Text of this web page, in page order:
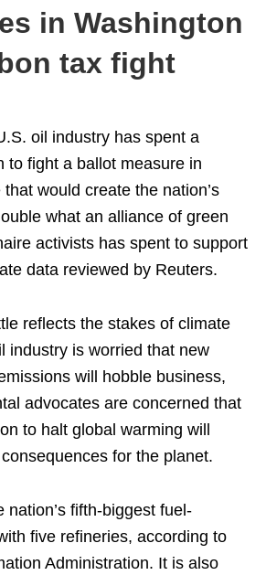
in Washington
tax fight
oil industry has spent a
to fight a ballot measure in
would create the nation’s
what an alliance of green
activists has spent to support
data reviewed by Reuters.
reflects the stakes of climate
industry is worried that new
will hobble business,
advocates are concerned that
to halt global warming will
for the planet.
nation’s fifth-biggest fuel-
five refineries, according to
Administration. It is also